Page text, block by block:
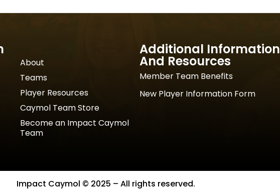
About
Teams
Player Resources
Caymol Team Store
Become an Impact Caymol
Team
Additional Information
And Resources
Member Team Benefits
New Player Information Form
Impact Caymol © 2025 – All rights reserved.